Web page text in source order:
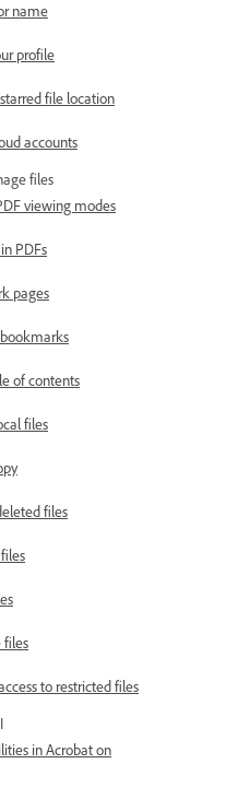
name
profile
file location
accounts
files
viewing modes
PDFs
pages
of contents
files
files
files
to restricted files
in Acrobat on